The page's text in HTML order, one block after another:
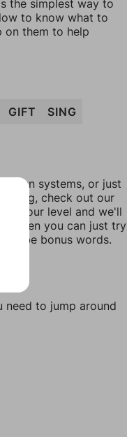
the simplest way to
to know what to
on them to help
GIFT SING
systems, or just
check out our
your level and we'll
Then you can just try
be bonus words.
need to jump around